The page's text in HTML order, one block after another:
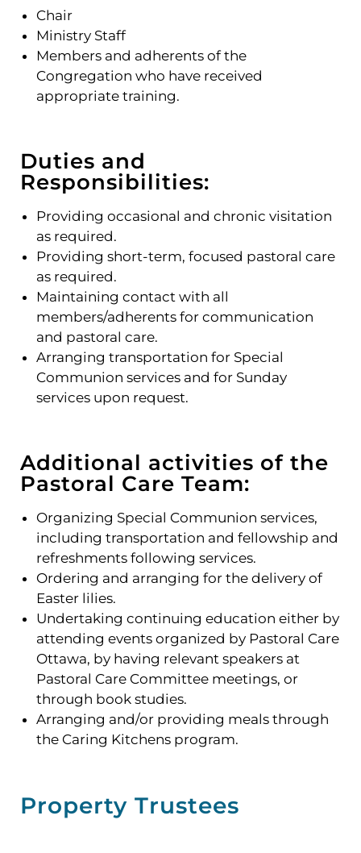
Chair
Ministry Staff
Members and adherents of the
Congregation who have received
appropriate training.
Duties and
Responsibilities:
Providing occasional and chronic visitation
as required.
Providing short-term, focused pastoral care
as required.
Maintaining contact with all
members/adherents for communication
and pastoral care.
Arranging transportation for Special
Communion services and for Sunday
services upon request.
Additional activities of the
Pastoral Care Team:
Organizing Special Communion services,
including transportation and fellowship and
refreshments following services.
Ordering and arranging for the delivery of
Easter lilies.
Undertaking continuing education either by
attending events organized by Pastoral Care
Ottawa, by having relevant speakers at
Pastoral Care Committee meetings, or
through book studies.
Arranging and/or providing meals through
the Caring Kitchens program.
Property Trustees